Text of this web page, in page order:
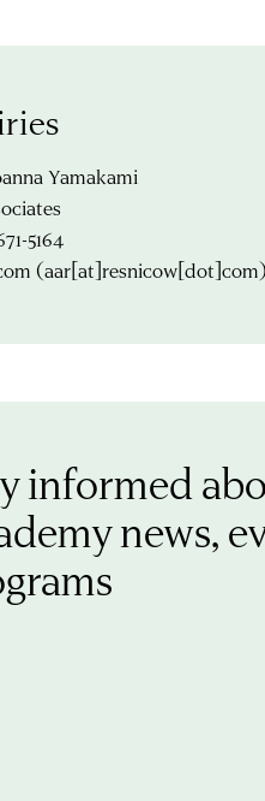
Yamakami
5164
(aar[at]resnicow[dot]com)
informed
news,